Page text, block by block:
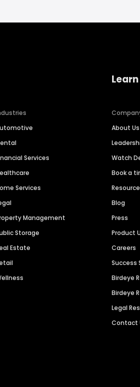
Services
Services
Management
Storage
Estate
About Us
Watch
Book a
Blog
Press
Product
Careers
Success
Birdeye
Birdeye
Legal
Contact